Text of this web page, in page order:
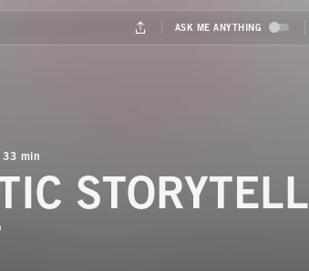
33 min